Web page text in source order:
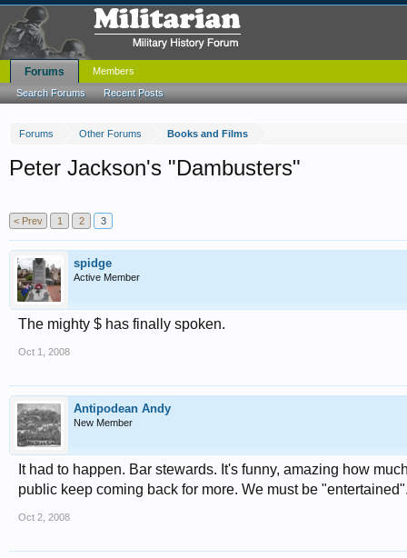
Forums Other Forums Books and Films
Peter Jackson's "Dambusters"
< Prev 1 2 3
spidge
Active Member
The mighty $ has finally spoken.
Oct 1, 2008
Antipodean Andy
New Member
It had to happen. Bar stewards. It's funny, amazing how
public keep coming back for more. We must be
Oct 2, 2008
Forums
Search Forums Recent Posts
Members